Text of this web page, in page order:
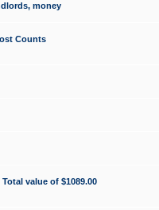
money
Counts
value of $1089.00